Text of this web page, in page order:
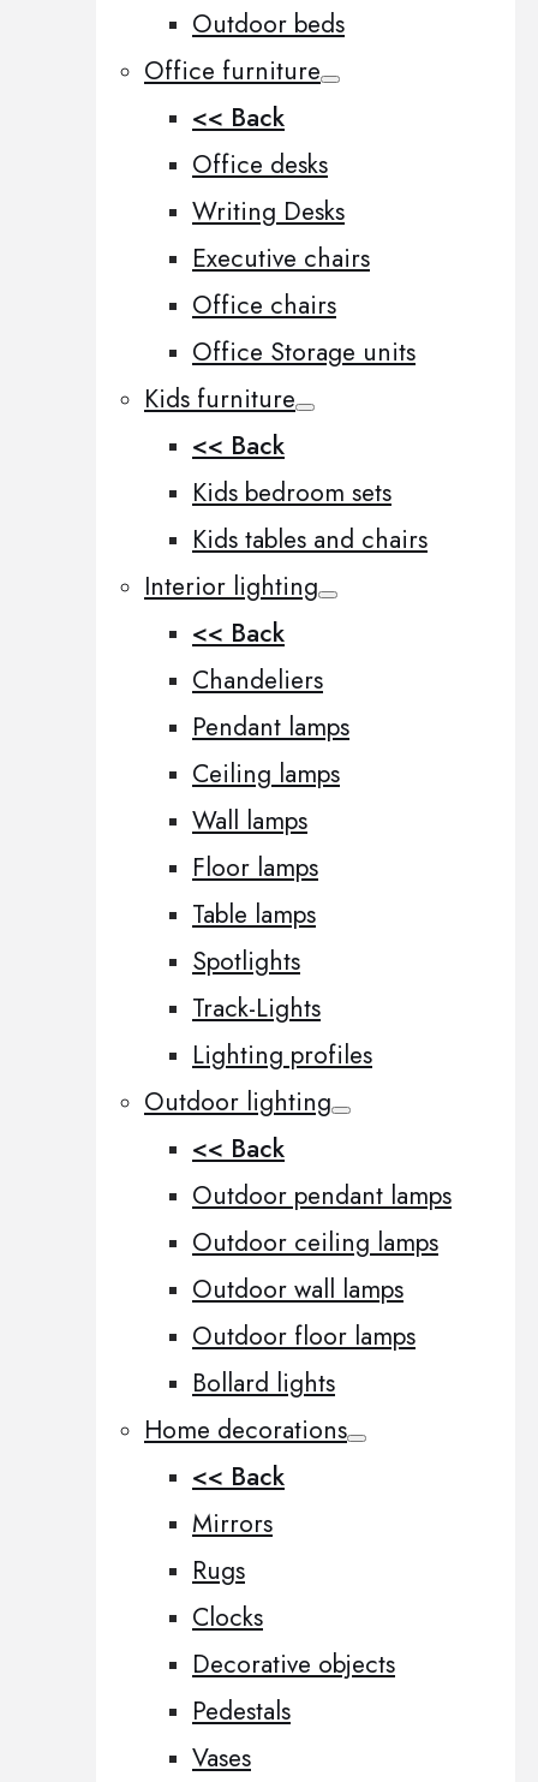
Outdoor beds
Office furniture
<< Back
Office desks
Writing Desks
Executive chairs
Office chairs
Office Storage units
Kids furniture
<< Back
Kids bedroom sets
Kids tables and chairs
Interior lighting
<< Back
Chandeliers
Pendant lamps
Ceiling lamps
Wall lamps
Floor lamps
Table lamps
Spotlights
Track-Lights
Lighting profiles
Outdoor lighting
<< Back
Outdoor pendant lamps
Outdoor ceiling lamps
Outdoor wall lamps
Outdoor floor lamps
Bollard lights
Home decorations
<< Back
Mirrors
Rugs
Clocks
Decorative objects
Pedestals
Vases